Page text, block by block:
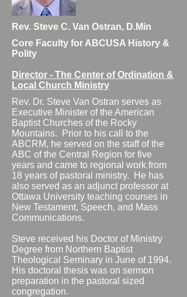
Rev. Steve C. Van Ostran, D.Min
Core Faculty for ABCUSA History &
Polity
Director - The Center of Ordination &
Local Church Ministry
Rev. Dr. Steve Van Ostran serves as
Executive Minister of the American
Baptist Churches of the Rocky
Mountains. Prior to his call to the
ABCRM, he served on the staff of the
ABC of the Central Region for five
years and came to regional work from
18 years of pastoral ministry. He has
also served as an adjunct professor at
Ottawa University teaching courses in
New Testament, Speech, and Mass
Communications.
Steve received his Doctor of Ministry
Degree from Northern Baptist
Theological Seminary in June of 1994.
His doctoral thesis was on sermon
preparation in the pastoral sized
congregation.